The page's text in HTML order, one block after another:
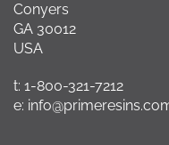
Conyers
GA 30012
USA
t: 1-800-321-7212
e: